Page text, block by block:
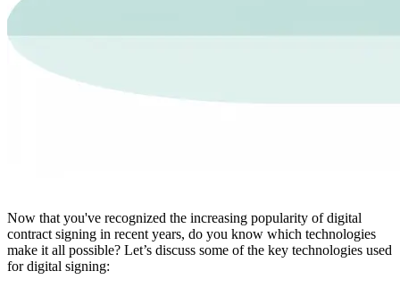
Now that you've recognized the increasing popularity of digital
contract signing in recent years, do you know which technologies
make it all possible? Let’s discuss some of the key technologies used
for digital signing: